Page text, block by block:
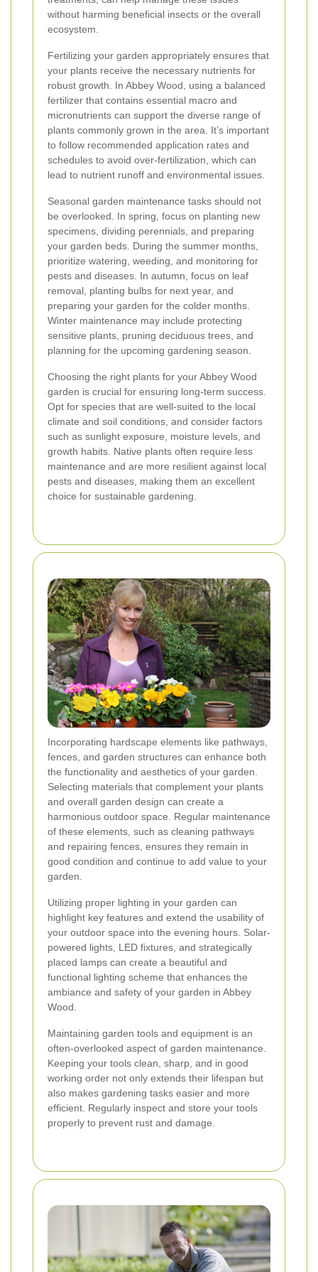
without harming beneficial insects or the overall
ecosystem.
Fertilizing your garden appropriately ensures that
your plants receive the necessary nutrients for
robust growth. In Abbey Wood, using a balanced
fertilizer that contains essential macro and
micronutrients can support the diverse range of
plants commonly grown in the area. It’s important
to follow recommended application rates and
schedules to avoid over-fertilization, which can
lead to nutrient runoff and environmental issues.
Seasonal garden maintenance tasks should not
be overlooked. In spring, focus on planting new
specimens, dividing perennials, and preparing
your garden beds. During the summer months,
prioritize watering, weeding, and monitoring for
pests and diseases. In autumn, focus on leaf
removal, planting bulbs for next year, and
preparing your garden for the colder months.
Winter maintenance may include protecting
sensitive plants, pruning deciduous trees, and
planning for the upcoming gardening season.
Choosing the right plants for your Abbey Wood
garden is crucial for ensuring long-term success.
Opt for species that are well-suited to the local
climate and soil conditions, and consider factors
such as sunlight exposure, moisture levels, and
growth habits. Native plants often require less
maintenance and are more resilient against local
pests and diseases, making them an excellent
choice for sustainable gardening.
Incorporating hardscape elements like pathways,
fences, and garden structures can enhance both
the functionality and aesthetics of your garden.
Selecting materials that complement your plants
and overall garden design can create a
harmonious outdoor space. Regular maintenance
of these elements, such as cleaning pathways
and repairing fences, ensures they remain in
good condition and continue to add value to your
garden.
Utilizing proper lighting in your garden can
highlight key features and extend the usability of
your outdoor space into the evening hours. Solar-
powered lights, LED fixtures, and strategically
placed lamps can create a beautiful and
functional lighting scheme that enhances the
ambiance and safety of your garden in Abbey
Wood.
Maintaining garden tools and equipment is an
often-overlooked aspect of garden maintenance.
Keeping your tools clean, sharp, and in good
working order not only extends their lifespan but
also makes gardening tasks easier and more
efficient. Regularly inspect and store your tools
properly to prevent rust and damage.